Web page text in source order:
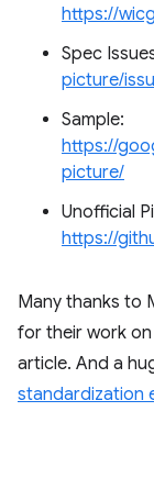
https://
Spec
picture/
Sample:
https://
picture/
Unofficial
https://
Many thanks to
for their work
article. And a
standardization